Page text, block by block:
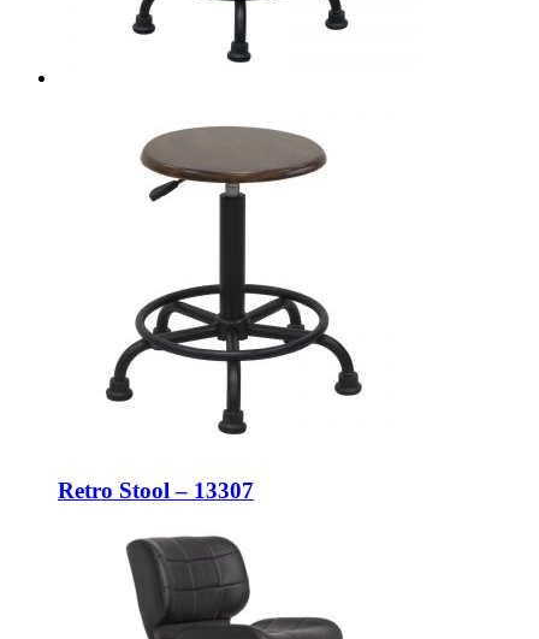
Retro Stool – 13307